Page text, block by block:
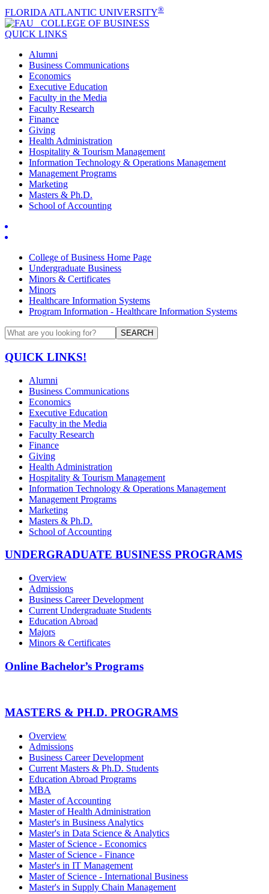
FLORIDA ATLANTIC UNIVERSITY®
COLLEGE OF BUSINESS
QUICK LINKS
Alumni
Business Communications
Economics
Executive Education
Faculty in the Media
Faculty Research
Finance
Giving
Health Administration
Hospitality & Tourism Management
Information Technology & Operations Management
Management Programs
Marketing
Masters & Ph.D.
School of Accounting
College of Business Home Page
Undergraduate Business
Minors & Certificates
Minors
Healthcare Information Systems
Program Information - Healthcare Information Systems
SEARCH
QUICK LINKS!
Alumni
Business Communications
Economics
Executive Education
Faculty in the Media
Faculty Research
Finance
Giving
Health Administration
Hospitality & Tourism Management
Information Technology & Operations Management
Management Programs
Marketing
Masters & Ph.D.
School of Accounting
UNDERGRADUATE BUSINESS PROGRAMS
Overview
Admissions
Business Career Development
Current Undergraduate Students
Education Abroad
Majors
Minors & Certificates
Online Bachelor’s Programs
MASTERS & PH.D. PROGRAMS
Overview
Admissions
Business Career Development
Current Masters & Ph.D. Students
Education Abroad Programs
MBA
Master of Accounting
Master of Health Administration
Master's in Business Analytics
Master's in Data Science & Analytics
Master of Science - Economics
Master of Science - Finance
Master's in IT Management
Master of Science - International Business
Master's in Supply Chain Management